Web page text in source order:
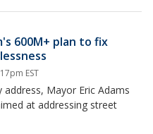
600M+ plan to fix
EST
Mayor Eric Adams
at addressing street